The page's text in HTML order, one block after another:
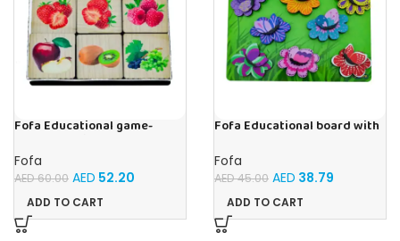
Fofa Educational game-
Fofa
AED60.00 AED 52.20
ADD TO CART
Fofa Educational board with
Butterflies
Fofa
AED45.00 AED 38.79
ADD TO CART